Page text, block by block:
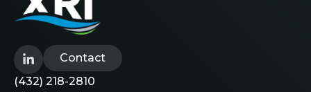
Contact
(432) 218-2810